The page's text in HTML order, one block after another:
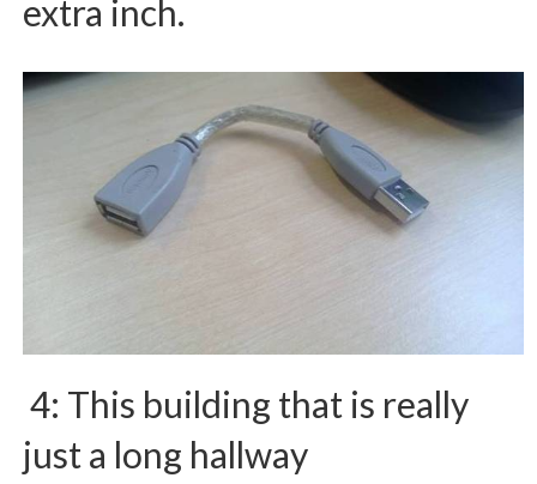
extra inch.
4: This building that is really
just a long hallway